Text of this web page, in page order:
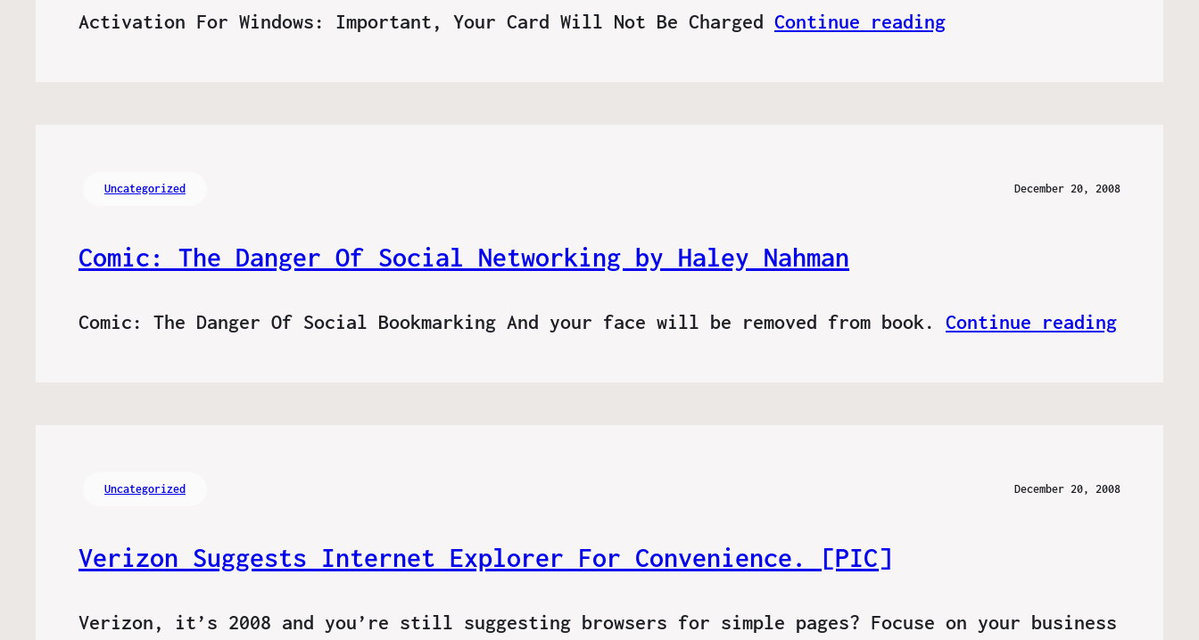
Activation For Windows: Important, Your Card Will Not Be Charged Continue reading
Uncategorized December 20, 2008
Comic: The Danger Of Social Networking by Haley Nahman
Comic: The Danger Of Social Bookmarking And your face will be removed from book. Continue reading
Uncategorized December 20, 2008
Verizon Suggests Internet Explorer For Convenience. [PIC]
Verizon, it’s 2008 and you’re still suggesting browsers for simple pages? Focuse on your business